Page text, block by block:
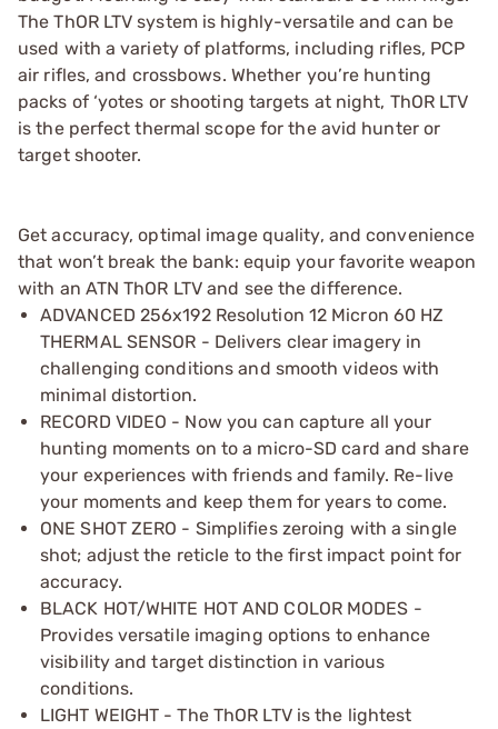
The ThOR LTV system is highly-versatile and can be
used with a variety of platforms, including rifles, PCP
air rifles, and crossbows. Whether you’re hunting
packs of ‘yotes or shooting targets at night, ThOR LTV
is the perfect thermal scope for the avid hunter or
target shooter.
Get accuracy, optimal image quality, and convenience
that won’t break the bank: equip your favorite weapon
with an ATN ThOR LTV and see the difference.
ADVANCED 256x192 Resolution 12 Micron 60 HZ
THERMAL SENSOR - Delivers clear imagery in
challenging conditions and smooth videos with
minimal distortion.
RECORD VIDEO - Now you can capture all your
hunting moments on to a micro-SD card and share
your experiences with friends and family. Re-live
your moments and keep them for years to come.
ONE SHOT ZERO - Simplifies zeroing with a single
shot; adjust the reticle to the first impact point for
accuracy.
BLACK HOT/WHITE HOT AND COLOR MODES -
Provides versatile imaging options to enhance
visibility and target distinction in various
conditions.
LIGHT WEIGHT - The ThOR LTV is the lightest